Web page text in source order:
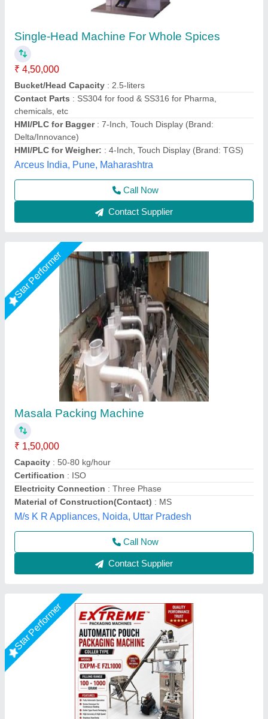
Masala Packing Machine
₹ 1,50,000
Capacity: 50-80 kg/hour
Certification: ISO
Electricity Connection
Material of Construction(Contact): MS
M/s K R Appliances, Noida, Uttar Pradesh
Call Now
Contact Supplier
Star Performer
MASALA POWDER PACKING MACHINE
₹ 7,67,000
accuracy : high accuracy filling
maintenance : low maintenancce & long life
Model: MASALA POWDER PACKING MACHINE
Screw Conveyor: for Continuous Feeding
Extreme Packaging Machines,
Call Now
Contact Supplier